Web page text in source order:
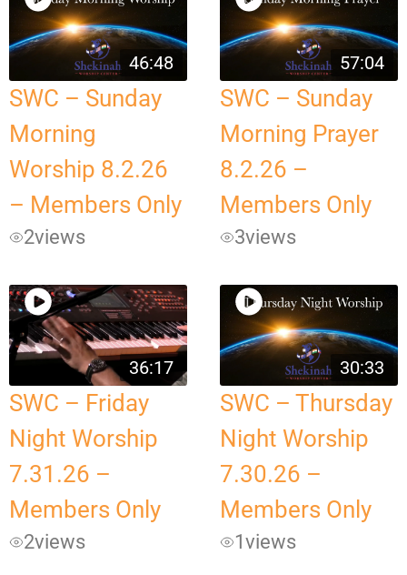
46:48
SWC – Sunday
Morning
Worship 8.2.26
– Members Only
2views
57:04
SWC – Sunday
Morning Prayer
8.2.26 –
Members Only
3views
36:17
SWC – Friday
Night Worship
7.31.26 –
Members Only
2views
30:33
SWC – Thursday
Night Worship
7.30.26 –
Members Only
1views